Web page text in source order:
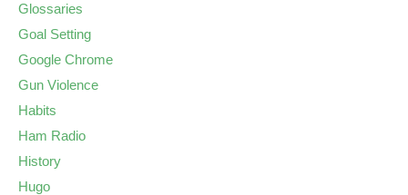
Glossaries
Goal Setting
Google Chrome
Gun Violence
Habits
Ham Radio
History
Hugo